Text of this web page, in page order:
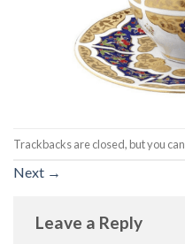
Trackbacks are closed, but you can
Next →
Leave a Reply